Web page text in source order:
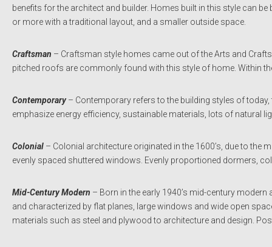
benefits for the architect and builder. Homes built in this style can
or more with a traditional layout, and a smaller outside space.
Craftsman – Craftsman style homes came out of the Arts and
pitched roofs are commonly found with this style of home. Within
Contemporary– Contemporary refers to the building styles of
emphasize energy efficiency, sustainable materials, lots of natural
Colonial – Colonial architecture originated in the 1600’s, due to
evenly spaced shuttered windows. Evenly proportioned dormers,
Mid-Century Modern – Born in the early 1940’s mid-century
and characterized by flat planes, large windows and wide open
materials such as steel and plywood to architecture and design.